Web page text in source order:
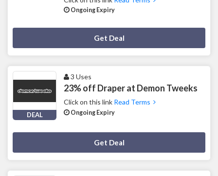
Ongoing Expiry
Get Deal
DEAL
3 Uses
23% off Draper at Demon Tweeks
Click on this link Read Terms
Ongoing Expiry
Get Deal